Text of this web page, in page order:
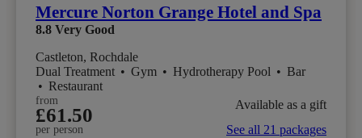
Mercure Norton Grange Hotel and Spa
8.8 Very Good
Castleton, Rochdale
Dual Treatment • Gym • Hydrotherapy Pool • Bar
• Restaurant
from
£61.50
per person
Available as a gift
See all 21 packages